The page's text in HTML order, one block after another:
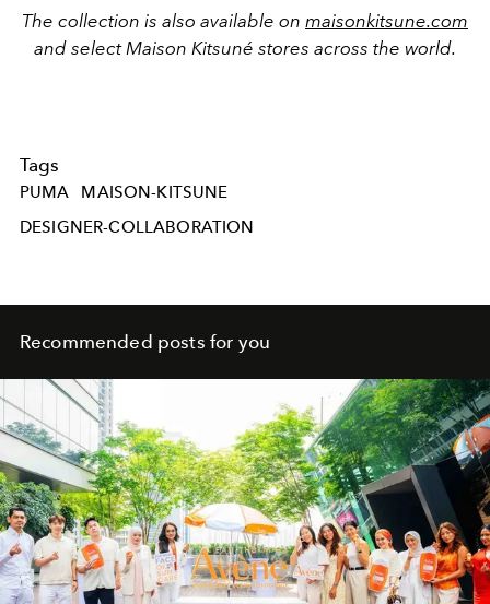
The collection is also available on maisonkitsune.com
and select Maison Kitsuné stores across the world.
Tags
PUMA
MAISON-KITSUNE
DESIGNER-COLLABORATION
Recommended posts for you